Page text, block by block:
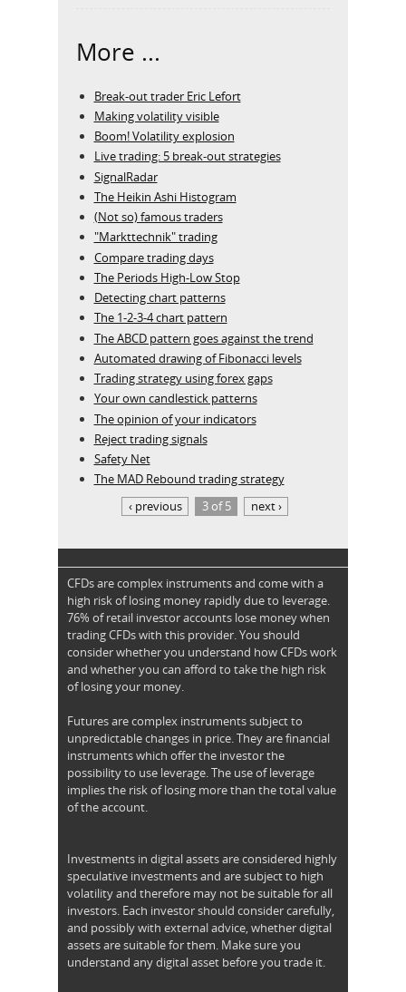
More ...
Break-out trader Eric Lefort
Making volatility visible
Boom! Volatility explosion
Live trading: 5 break-out strategies
SignalRadar
The Heikin Ashi Histogram
(Not so) famous traders
"Markttechnik" trading
Compare trading days
The Periods High-Low Stop
Detecting chart patterns
The 1-2-3-4 chart pattern
The ABCD pattern goes against the trend
Automated drawing of Fibonacci levels
Trading strategy using forex gaps
Your own candlestick patterns
The opinion of your indicators
Reject trading signals
Safety Net
The MAD Rebound trading strategy
‹ previous
3 of 5 next ›
CFDs are complex instruments and come with a
high risk of losing money rapidly due to leverage.
76% of retail investor accounts lose money when
trading CFDs with this provider. You should
consider whether you understand how CFDs work
and whether you can afford to take the high risk
of losing your money.
Futures are complex instruments subject to
unpredictable changes in price. They are financial
instruments which offer the investor the
possibility to use leverage. The use of leverage
implies the risk of losing more than the total value
of the account.
Investments in digital assets are considered highly
speculative investments and are subject to high
volatility and therefore may not be suitable for all
investors. Each investor should consider carefully,
and possibly with external advice, whether digital
assets are suitable for them. Make sure you
understand any digital asset before you trade it.